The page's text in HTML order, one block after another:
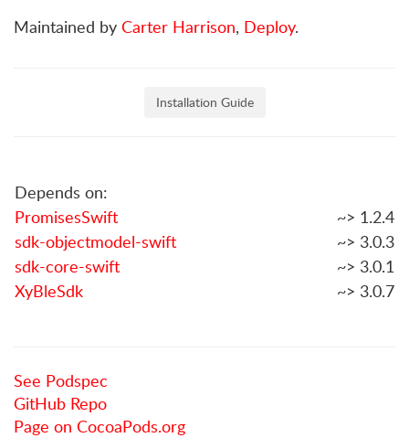
Maintained by Carter Harrison, Deploy.
Installation Guide
Depends on:
PromisesSwift
~> 1.2.4
sdk-objectmodel-swift
~> 3.0.3
sdk-core-swift
~> 3.0.1
XyBleSdk
~> 3.0.7
See Podspec
GitHub Repo
Page on CocoaPods.org